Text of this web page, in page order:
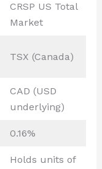
CRSP US Total
Market
TSX (Canada)
CAD (USD
underlying)
0.16%
Holds units of